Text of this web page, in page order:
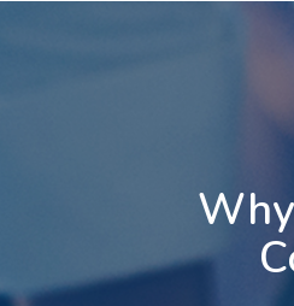
extra participant to
ongoing call. During
press the
and dial the desired
join the two parties,
hang up your
Learn More